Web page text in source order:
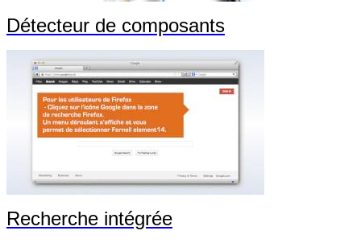
Détecteur de composants
Recherche intégrée